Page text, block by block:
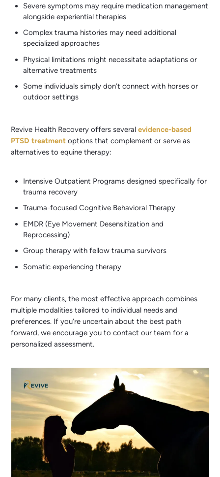
Severe symptoms may require medication management
alongside experiential therapies
Complex trauma histories may need additional
specialized approaches
Physical limitations might necessitate adaptations or
alternative treatments
Some individuals simply don’t connect with horses or
outdoor settings
Revive Health Recovery offers severalevidence-based
PTSD treatment options that complement or serve as
alternatives to equine therapy:
Intensive Outpatient Programs designed specifically for
trauma recovery
Trauma-focused Cognitive Behavioral Therapy
EMDR (Eye Movement Desensitization and
Reprocessing)
Group therapy with fellow trauma survivors
Somatic experiencing therapy
For many clients, the most effective approach combines
multiple modalities tailored to individual needs and
preferences. If you’re uncertain about the best path
forward, we encourage you to contact our team for a
personalized assessment.